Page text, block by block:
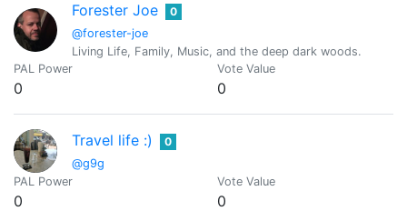
Forester Joe
@forester-joe
0
Living Life, Family, Music, and the deep dark woods.
PAL Power
0
Vote Value
0
Travel life :)
@g9g
0
PAL Power
0
Vote Value
0